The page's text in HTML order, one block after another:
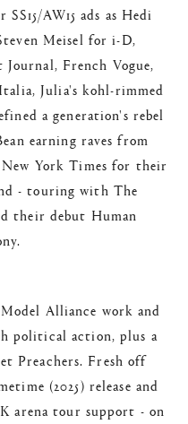
AW15 ads as Hedi
Meisel for i-D,
French Vogue,
Julia's kohl-rimmed
a generation's rebel
earning raves from
York Times for their
- touring with The
their debut Human
Alliance work and
political action, plus a
Preachers. Fresh off
(2025) release and
arena tour support - on